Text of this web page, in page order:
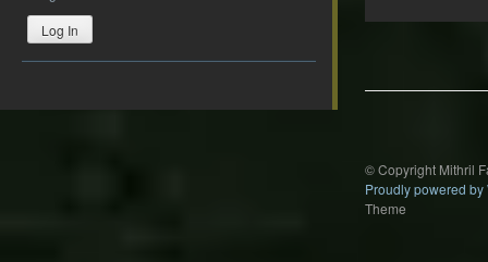
Log In
© Copyright Mithril
Proudly powered by
Theme